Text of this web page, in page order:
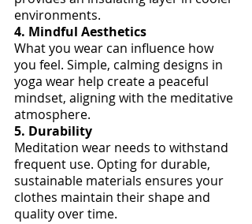
environments.
4. Mindful Aesthetics
What you wear can influence how
you feel. Simple, calming designs in
yoga wear help create a peaceful
mindset, aligning with the meditative
atmosphere.
5. Durability
Meditation wear needs to withstand
frequent use. Opting for durable,
sustainable materials ensures your
clothes maintain their shape and
quality over time.